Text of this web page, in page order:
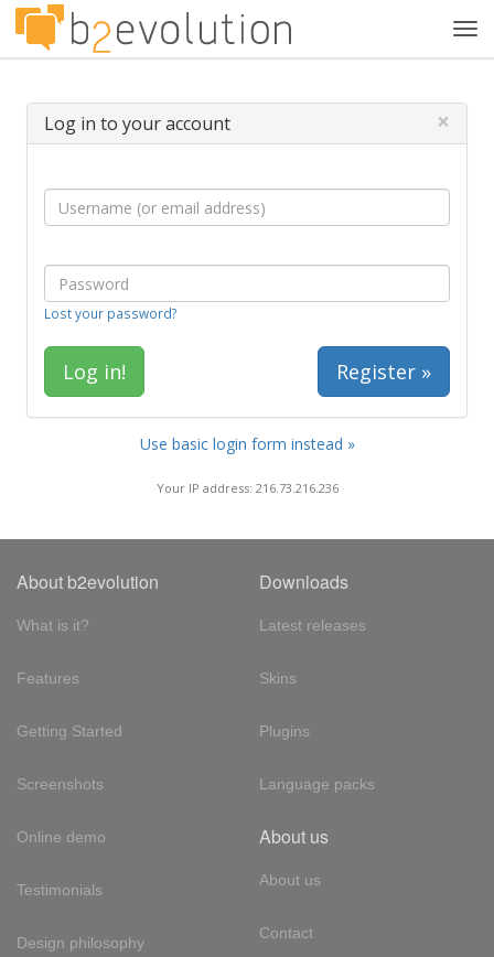
Log in to your account ×
Lost your password?
Register »
Use basic login form instead »
Your IP address: 216.73.216.236
About b2evolution
What is it?
Features
Getting Started
Screenshots
Online demo
Testimonials
Design philosophy
Downloads
Latest releases
Skins
Plugins
Language packs
About us
About us
Contact